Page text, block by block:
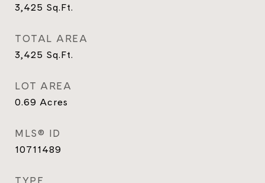
3,425 Sq.Ft.
TOTAL AREA
3,425 Sq.Ft.
LOT AREA
0.69 Acres
MLS® ID
10711489